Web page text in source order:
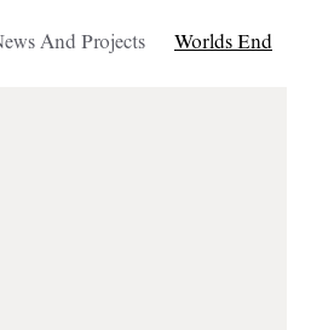
And Projects Worlds End